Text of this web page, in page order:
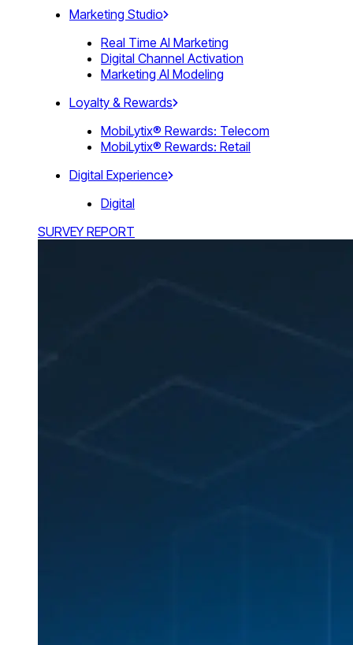
Marketing Studio
Real Time AI Marketing
Digital Channel Activation
Marketing AI Modeling
Loyalty & Rewards
MobiLytix® Rewards: Telecom
MobiLytix® Rewards: Retail
Digital Experience
Digital
SURVEY REPORT